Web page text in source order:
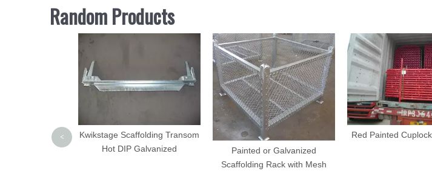
Random Products
Coupler
Kwikstage Scaffolding Transom
Hot DIP Galvanized
Painted or Galvanized
Scaffolding Rack with Mesh
Red Painted
<